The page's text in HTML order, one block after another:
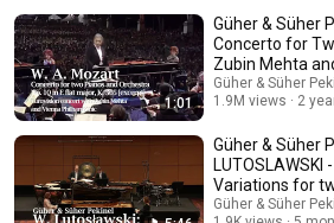
1:01
Güher & Süher
Concerto for
Zubin Mehta
Philharmonic
Güher & Süher
1.9M views
2
Güher & Süher
LUTOSLAWSKI
Variations for
percussions
Güher & Süher